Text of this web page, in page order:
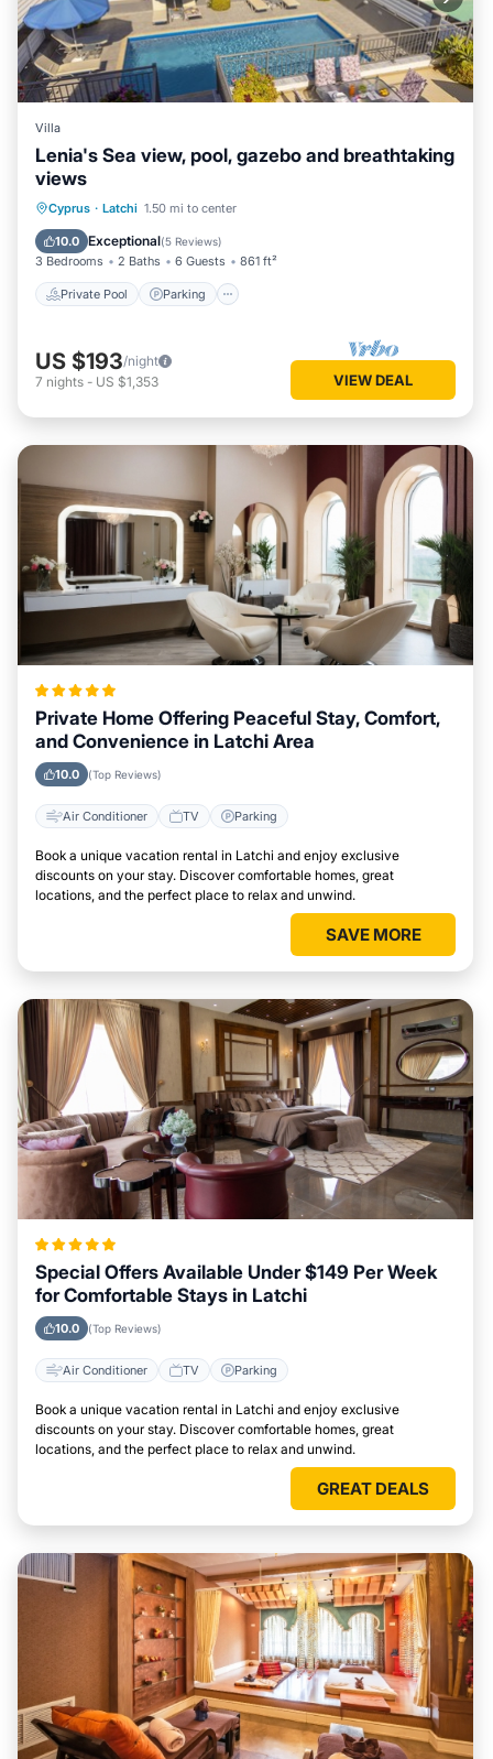
Villa
Lenia's Sea view, pool, gazebo and breathtaking
views
Cyprus · Latchi 1.50 mi to center
10.0 Exceptional(5 Reviews)
3 Bedrooms 2 Baths 6 Guests 861 ft²
Private Pool Parking
Private Pool Parking
Balcony/Terrace
US $193/night
7 nights - US $1,353 VIEW DEAL
Private Home Offering Peaceful Stay, Comfort,
and Convenience in Latchi Area
10.0 (Top Reviews)
Air Conditioner TV Parking
Book a unique vacation rental in Latchi and enjoy exclusive
discounts on your stay. Discover comfortable homes, great
locations, and the perfect place to relax and unwind.
SAVE MORE
Special Offers Available Under $149 Per Week
for Comfortable Stays in Latchi
10.0 (Top Reviews)
Air Conditioner TV Parking
Book a unique vacation rental in Latchi and enjoy exclusive
discounts on your stay. Discover comfortable homes, great
locations, and the perfect place to relax and unwind.
GREAT DEALS